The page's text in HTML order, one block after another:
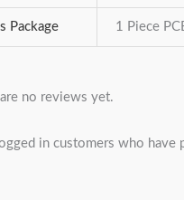
Package 1 Piece
are no reviews yet.
in customers who have